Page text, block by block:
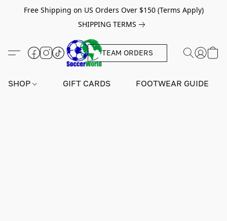
Free Shipping on US Orders Over $150 (Terms Apply)
SHIPPING TERMS
TEAM ORDERS
SHOP GIFT CARDS FOOTWEAR GUIDE